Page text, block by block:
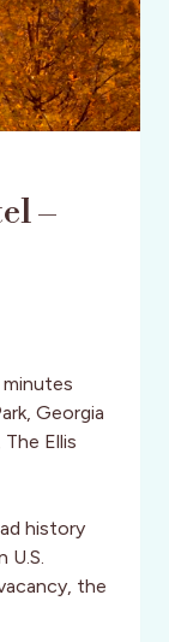
–
Georgia
Ellis
history
the